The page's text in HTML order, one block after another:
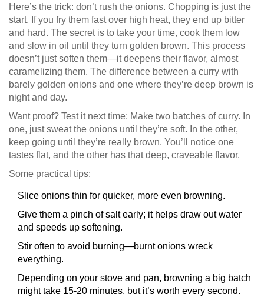
Here’s the trick: don’t rush the onions. Chopping is just the
start. If you fry them fast over high heat, they end up bitter
and hard. The secret is to take your time, cook them low
and slow in oil until they turn golden brown. This process
doesn’t just soften them—it deepens their flavor, almost
caramelizing them. The difference between a curry with
barely golden onions and one where they’re deep brown is
night and day.
Want proof? Test it next time: Make two batches of curry. In
one, just sweat the onions until they’re soft. In the other,
keep going until they’re really brown. You’ll notice one
tastes flat, and the other has that deep, craveable flavor.
Some practical tips:
Slice onions thin for quicker, more even browning.
Give them a pinch of salt early; it helps draw out water
and speeds up softening.
Stir often to avoid burning—burnt onions wreck
everything.
Depending on your stove and pan, browning a big batch
might take 15-20 minutes, but it’s worth every second.